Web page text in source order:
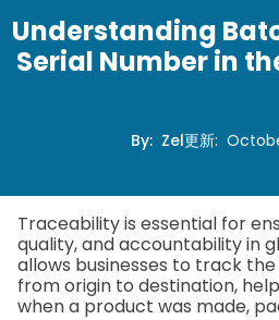
Understanding
Serial Number in
By: Zel更新:
Traceability is essential for
quality, and accountability in
allows businesses to track
from origin to destination,
when a product was made,